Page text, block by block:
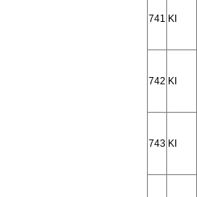
741 KI
742 KI
743 KI